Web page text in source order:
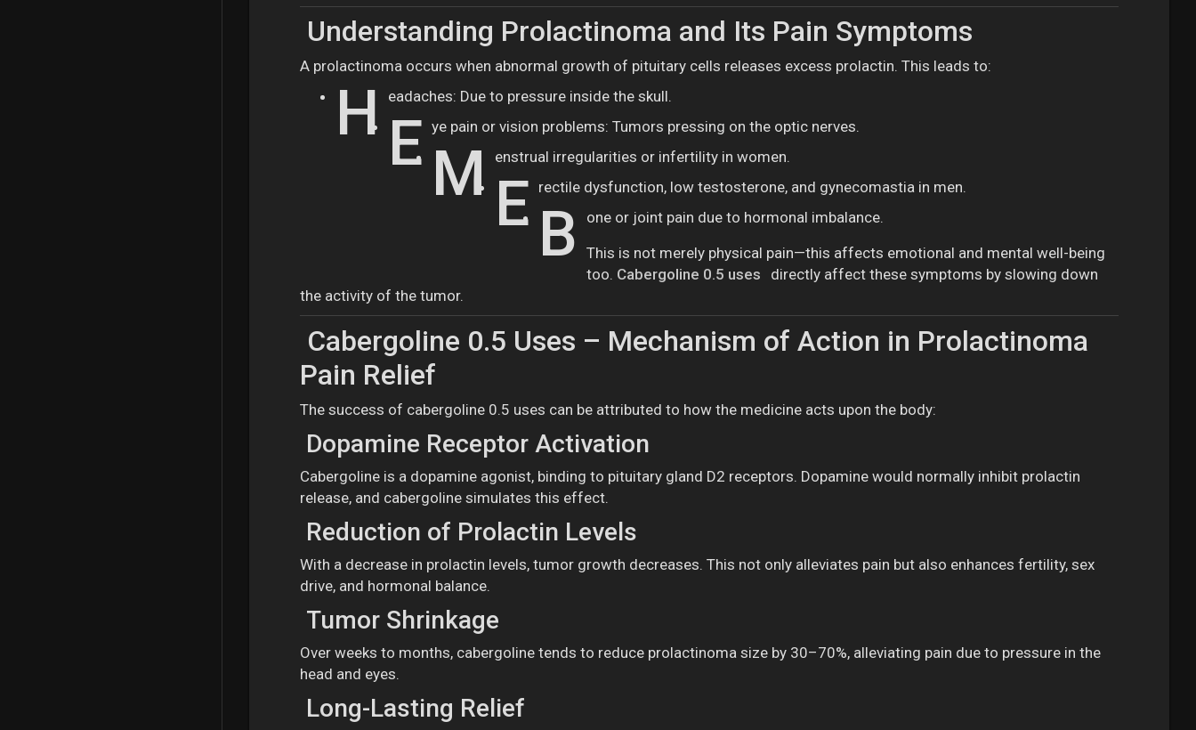
Understanding Prolactinoma and Its Pain Symptoms
A prolactinoma occurs when abnormal growth of pituitary cells releases excess prolactin. This leads to:
H eadaches: Due to pressure inside the skull.
E ye pain or vision problems: Tumors pressing on the optic nerves.
M enstrual irregularities or infertility in women.
E rectile dysfunction, low testosterone, and gynecomastia in men.
B
one or joint pain due to hormonal imbalance.
This is not merely physical pain—this affects emotional and mental well-being
too. Cabergoline 0.5 uses
directly affect these symptoms by slowing down
the activity of the tumor.
Cabergoline 0.5 Uses – Mechanism of Action in Prolactinoma
Pain Relief
The success of cabergoline 0.5 uses can be attributed to how the medicine acts upon the body:
Dopamine Receptor Activation
Cabergoline is a dopamine agonist, binding to pituitary gland D2 receptors. Dopamine would normally inhibit prolactin
release, and cabergoline simulates this effect.
Reduction of Prolactin Levels
With a decrease in prolactin levels, tumor growth decreases. This not only alleviates pain but also enhances fertility, sex
drive, and hormonal balance.
Tumor Shrinkage
Over weeks to months, cabergoline tends to reduce prolactinoma size by 30–70%, alleviating pain due to pressure in the
head and eyes.
Long-Lasting Relief